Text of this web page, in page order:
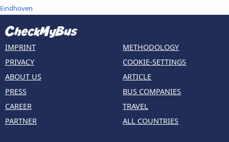
Eindhoven
IMPRINT
PRIVACY
ABOUT US
PRESS
CAREER
PARTNER
METHODOLOGY
COOKIE-SETTINGS
ARTICLE
BUS COMPANIES
TRAVEL
ALL COUNTRIES